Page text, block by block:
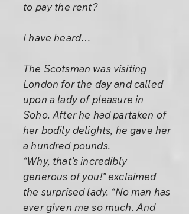
to pay the rent?
I have heard…
The Scotsman was visiting
London for the day and called
upon a lady of pleasure in
Soho. After he had partaken of
her bodily delights, he gave her
a hundred pounds.
“Why, that’s incredibly
generous of you!” exclaimed
the surprised lady. “No man has
ever given me so much. And